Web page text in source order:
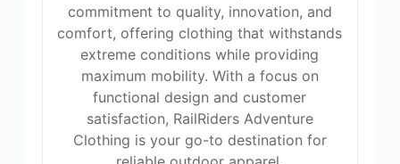
commitment to quality, innovation, and
comfort, offering clothing that withstands
extreme conditions while providing
maximum mobility. With a focus on
functional design and customer
satisfaction, RailRiders Adventure
Clothing is your go-to destination for